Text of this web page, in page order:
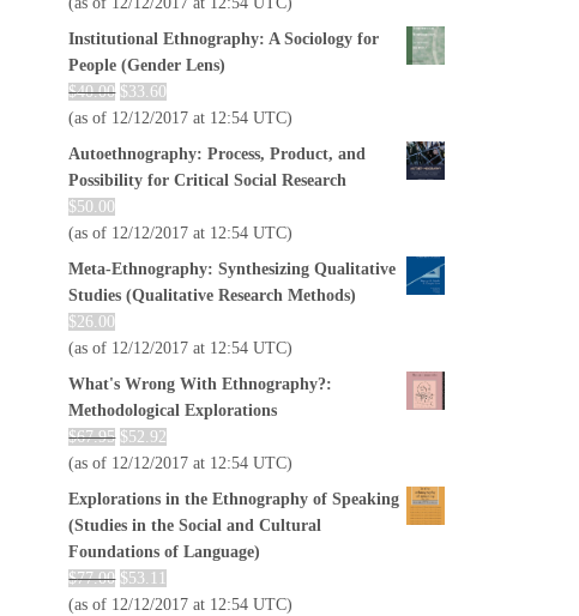
Institutional Ethnography: A Sociology for
People (Gender Lens)
$40.00 $33.60
(as of 12/12/2017 at 12:54 UTC)
Autoethnography: Process, Product, and
Possibility for Critical Social Research
$50.00
(as of 12/12/2017 at 12:54 UTC)
Meta-Ethnography: Synthesizing Qualitative
Studies (Qualitative Research Methods)
$26.00
(as of 12/12/2017 at 12:54 UTC)
What's Wrong With Ethnography?:
Methodological Explorations
$67.95 $52.92
(as of 12/12/2017 at 12:54 UTC)
Explorations in the Ethnography of Speaking
(Studies in the Social and Cultural
Foundations of Language)
$77.00 $53.11
(as of 12/12/2017 at 12:54 UTC)